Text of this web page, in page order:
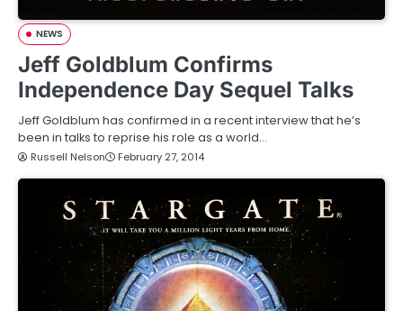
NEWS
Jeff Goldblum Confirms
Independence Day Sequel Talks
Jeff Goldblum has confirmed in a recent interview that he’s
been in talks to reprise his role as a world…
Russell Nelson February 27, 2014